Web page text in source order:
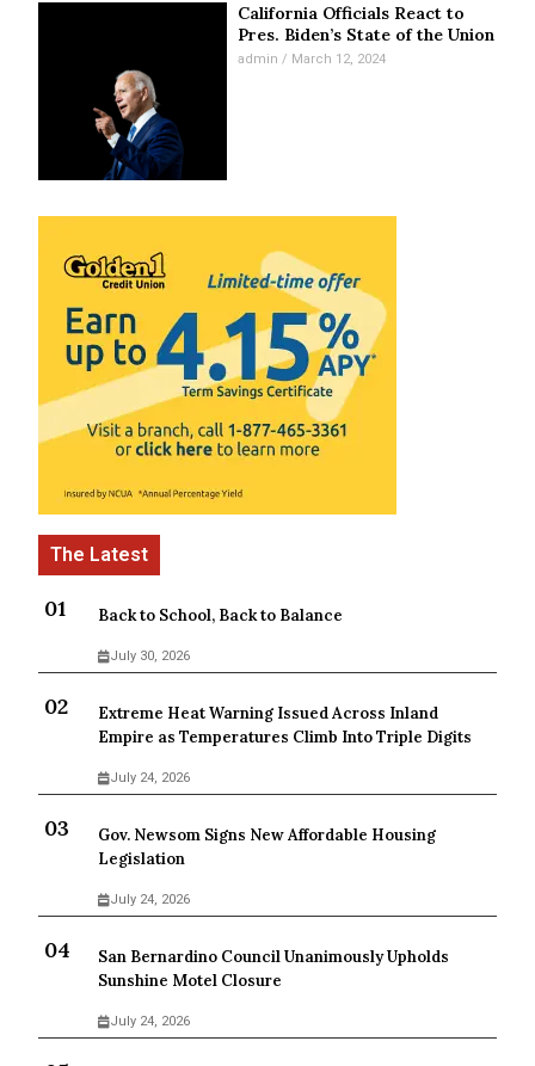
California Officials React to
Pres. Biden’s State of the Union
admin March 12, 2024
Back to School, Back to Balance
July 30, 2026
Extreme Heat Warning Issued Across Inland
Empire as Temperatures Climb Into Triple Digits
July 24, 2026
Gov. Newsom Signs New Affordable Housing
Legislation
July 24, 2026
San Bernardino Council Unanimously Upholds
Sunshine Motel Closure
July 24, 2026